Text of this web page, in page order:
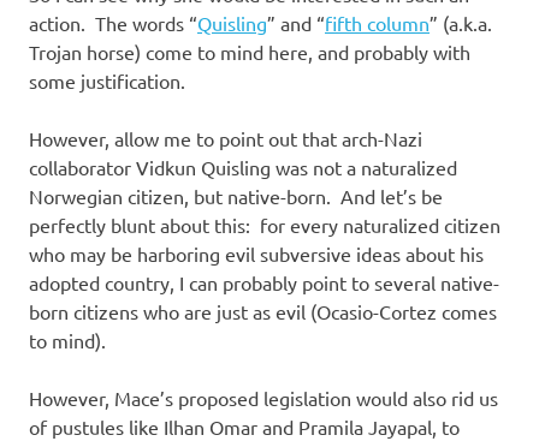
action. The words “Quisling” and “fifth column” (a.k.a.
Trojan horse) come to mind here, and probably with
some justification.
However, allow me to point out that arch-Nazi
collaborator Vidkun Quisling was not a naturalized
Norwegian citizen, but native-born. And let’s be
perfectly blunt about this: for every naturalized citizen
who may be harboring evil subversive ideas about his
adopted country, I can probably point to several native-
born citizens who are just as evil (Ocasio-Cortez comes
to mind).
However, Mace’s proposed legislation would also rid us
of pustules like Ilhan Omar and Pramila Jayapal, to